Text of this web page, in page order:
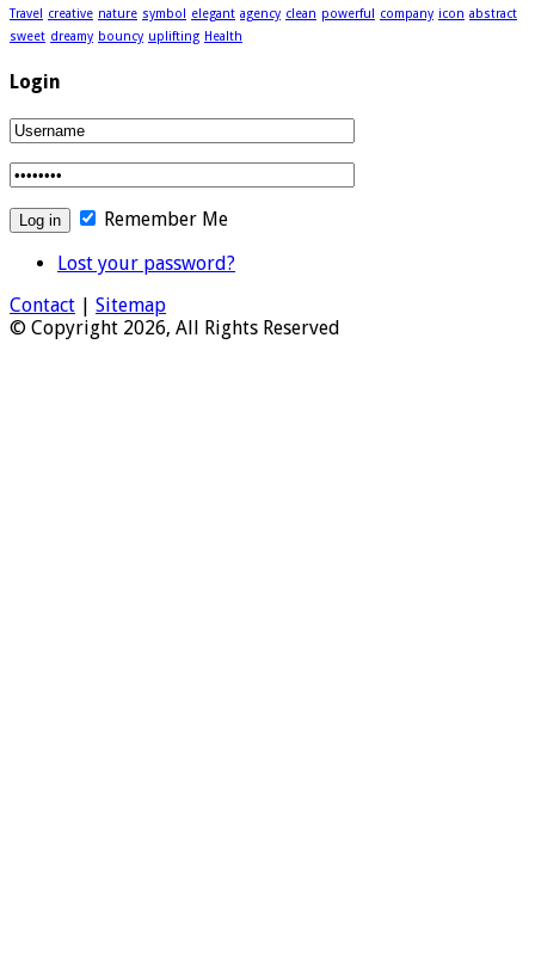
Travel creative nature symbol elegant agency clean powerful company icon abstract
sweet dreamy bouncy uplifting Health
Login
Remember Me
Lost your password?
Contact | Sitemap
© Copyright 2026, All Rights Reserved